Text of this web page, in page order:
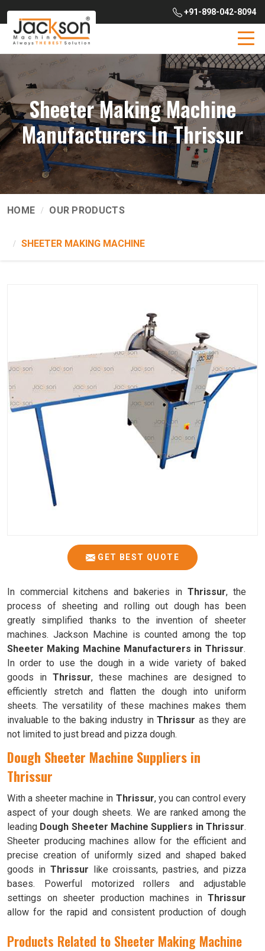
+91-898-042-8094
Sheeter Making Machine
Manufacturers In Thrissur
HOME OUR PRODUCTS
SHEETER MAKING MACHINE
GET BEST QUOTE
In commercial kitchens and bakeries in Thrissur, the
process of sheeting and rolling out dough has been
greatly simplified thanks to the invention of sheeter
machines. Jackson Machine is counted among the top
Sheeter Making Machine Manufacturers in Thrissur.
In order to use the dough in a wide variety of baked
goods in Thrissur, these machines are designed to
efficiently stretch and flatten the dough into uniform
sheets. The versatility of these machines makes them
invaluable to the baking industry inThrissur as they are
not limited to just bread and pizza dough.
Dough Sheeter Machine Suppliers in
Thrissur
With a sheeter machine in Thrissur, you can control every
aspect of your dough sheets. We are ranked among the
leading Dough Sheeter Machine Suppliers in Thrissur.
Sheeter producing machines allow for the efficient and
precise creation of uniformly sized and shaped baked
goods in Thrissur like croissants, pastries, and pizza
bases. Powerful motorized rollers and adjustable
settings on sheeter production machines in Thrissur
allow for the rapid and consistent production of dough
Products Related to Sheeter Making Machine